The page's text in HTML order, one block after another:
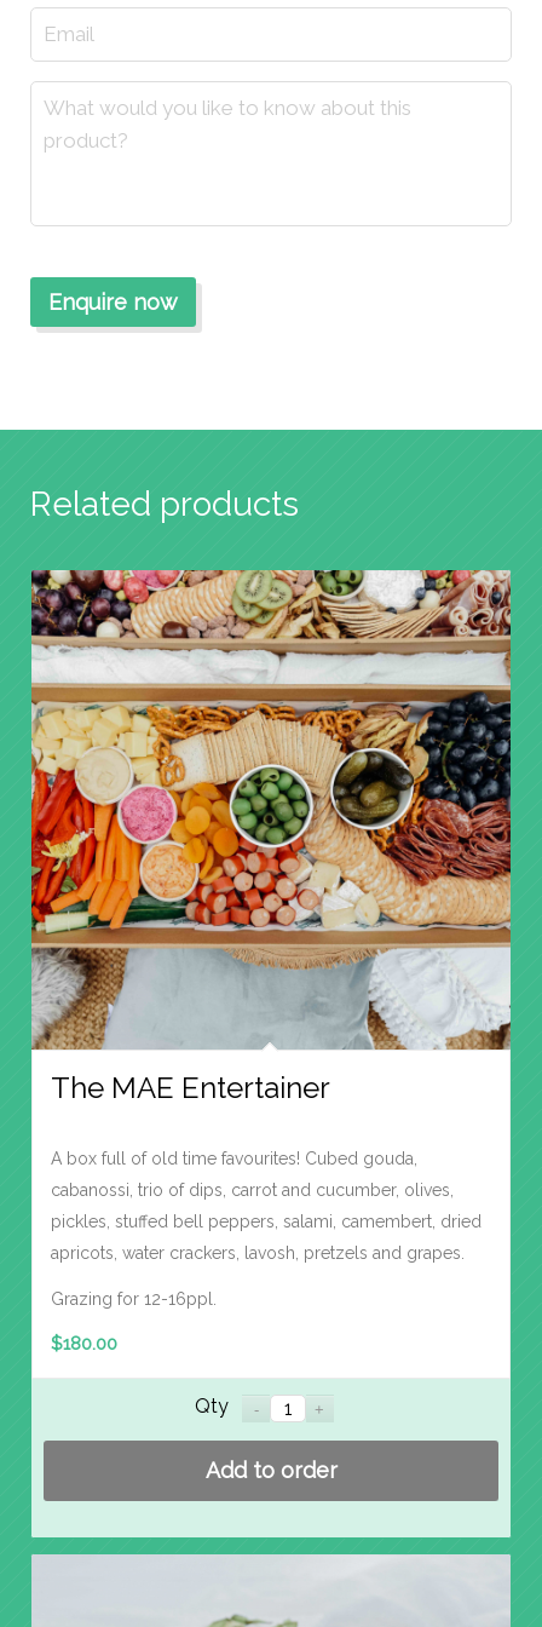
Related products
The MAE Entertainer
A box full of old time favourites! Cubed gouda,
cabanossi, trio of dips, carrot and cucumber, olives,
pickles, stuffed bell peppers, salami, camembert, dried
apricots, water crackers, lavosh, pretzels and grapes.
Grazing for 12-16ppl.
$180.00
Qty
Add to order